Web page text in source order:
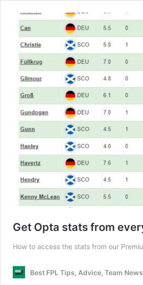
Get Opta stats from
How to access the stats from our
Best FPL Tips, Advice, Team